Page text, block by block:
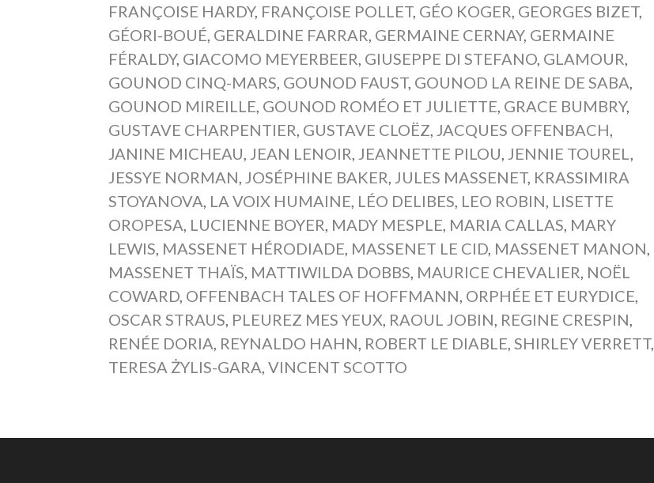
FRANÇOISE HARDY, FRANÇOISE POLLET, GÉO KOGER, GEORGES BIZET,
GÉORI-BOUÉ, GERALDINE FARRAR, GERMAINE CERNAY, GERMAINE
FÉRALDY, GIACOMO MEYERBEER, GIUSEPPE DI STEFANO, GLAMOUR,
GOUNOD CINQ-MARS, GOUNOD FAUST, GOUNOD LA REINE DE SABA,
GOUNOD MIREILLE, GOUNOD ROMÉO ET JULIETTE, GRACE BUMBRY,
GUSTAVE CHARPENTIER, GUSTAVE CLOËZ, JACQUES OFFENBACH,
JANINE MICHEAU, JEAN LENOIR, JEANNETTE PILOU, JENNIE TOUREL,
JESSYE NORMAN, JOSÉPHINE BAKER, JULES MASSENET, KRASSIMIRA
STOYANOVA, LA VOIX HUMAINE, LÉO DELIBES, LEO ROBIN, LISETTE
OROPESA, LUCIENNE BOYER, MADY MESPLE, MARIA CALLAS, MARY
LEWIS, MASSENET HÉRODIADE, MASSENET LE CID, MASSENET MANON,
MASSENET THAÏS, MATTIWILDA DOBBS, MAURICE CHEVALIER, NOËL
COWARD, OFFENBACH TALES OF HOFFMANN, ORPHÉE ET EURYDICE,
OSCAR STRAUS, PLEUREZ MES YEUX, RAOUL JOBIN, REGINE CRESPIN,
RENÉE DORIA, REYNALDO HAHN, ROBERT LE DIABLE,SHIRLEY VERRETT,
TERESA ŻYLIS-GARA,VINCENT SCOTTO